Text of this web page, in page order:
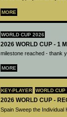
MORE
WORLD CUP 2026
2026 WORLD CUP - 1
milestone reached - thank
MORE
KEY-PLAYER WORLD
2026 WORLD CUP -
Spain Sweep the Individual